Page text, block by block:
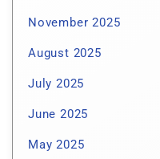
November 2025
August 2025
July 2025
June 2025
May 2025